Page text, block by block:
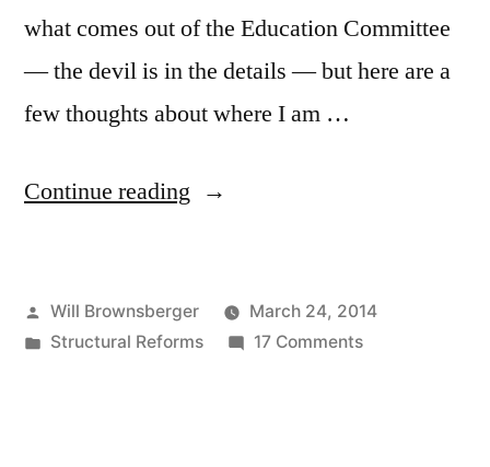
what comes out of the Education Committee
— the devil is in the details — but here are a
few thoughts about where I am …
Continue reading “The
Cap”
Posted
by
Will Brownsberger
March 24, 2014
Posted
Structural Reforms 17 Commentson